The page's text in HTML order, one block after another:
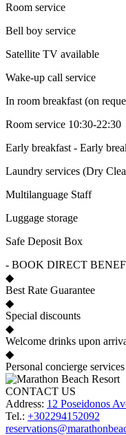
Room service
Bell boy service
Satellite TV available
Wake-up call service
In room breakfast (on
Room service 10:30-22:30
Early breakfast - Early
Laundry services (Dry
Multilanguage Staff
Luggage storage
Safe Deposit Box
- BOOK DIRECT
◆
Best Rate Guarantee
◆
Special discounts
◆
Welcome drinks upon
◆
Personal concierge services
CONTACT US
Address: 12 Poseidonos
Tel.: +302294152092